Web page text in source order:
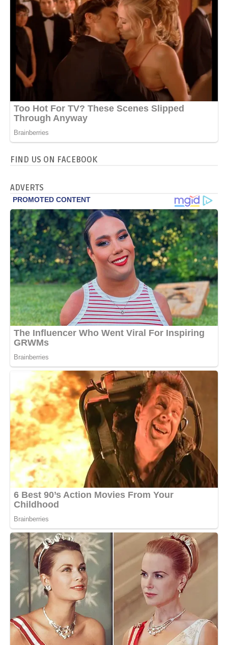
FIND US ON FACEBOOK
ADVERTS